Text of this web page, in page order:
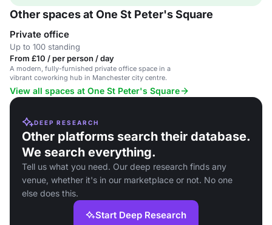
Other spaces at One St Peter's Square
Private office
Up to 100 standing
From £10 / per person / day
A modern, fully-furnished private office space in a
vibrant coworking hub in Manchester city centre.
View all spaces at One St Peter's Square
DEEP RESEARCH
Other platforms search their database.
We search everything.
Tell us what you need. Our deep research finds any
venue, whether it's in our marketplace or not. No one
else does this.
Start Deep Research